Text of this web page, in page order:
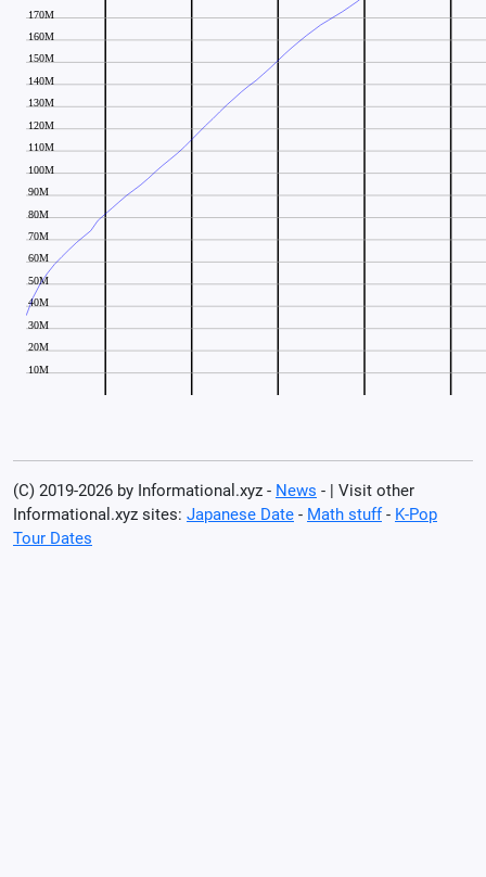
(C) 2019-2026 by Informational.xyz - News - | Visit other
Informational.xyz sites: Japanese Date - Math stuff- K-Pop
Tour Dates